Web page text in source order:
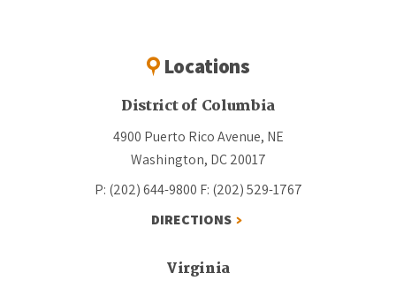
Locations
District of Columbia
4900 Puerto Rico Avenue, NE
Washington, DC 20017
P: (202) 644-9800 F: (202) 529-1767
DIRECTIONS
Virginia